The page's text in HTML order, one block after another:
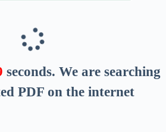
seconds. We are searching
PDF on the internet